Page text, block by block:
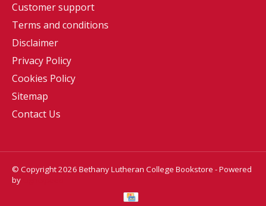
Customer support
Terms and conditions
Disclaimer
Privacy Policy
Cookies Policy
Sitemap
Contact Us
© Copyright 2026 Bethany Lutheran College Bookstore - Powered
by